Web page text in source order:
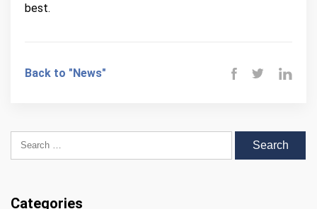
Search for:
Categories
best.
Back to "News"